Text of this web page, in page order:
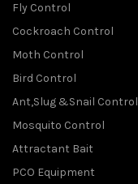
Fly Control
Cockroach Control
Moth Control
Bird Control
Ant,Slug &Snail Control
Mosquito Control
Attractant Bait
PCO Equipment